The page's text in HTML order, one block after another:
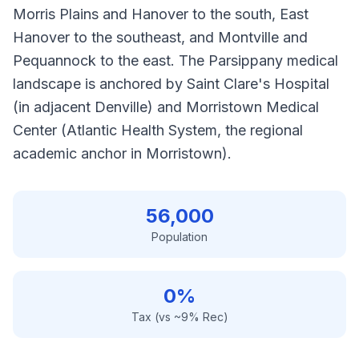
Morris Plains and Hanover to the south, East
Hanover to the southeast, and Montville and
Pequannock to the east. The Parsippany medical
landscape is anchored by Saint Clare's Hospital
(in adjacent Denville) and Morristown Medical
Center (Atlantic Health System, the regional
academic anchor in Morristown).
56,000
Population
0%
Tax (vs ~9% Rec)